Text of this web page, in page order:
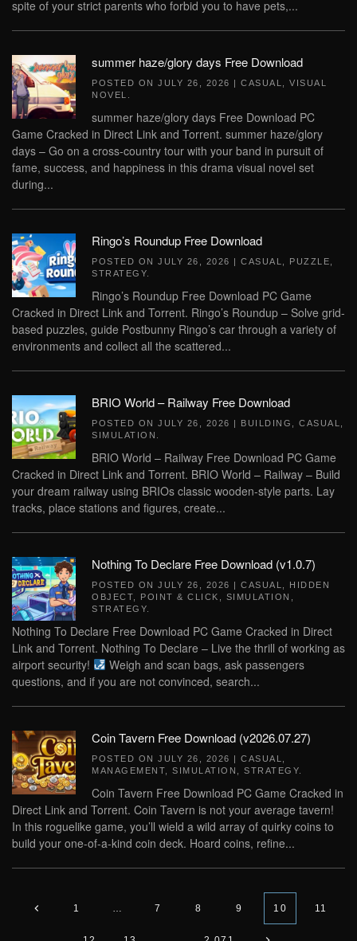
spite of your strict parents who forbid you to have pets,...
summer haze/glory days Free Download
POSTED ON JULY 26, 2026 | CASUAL
VISUAL
NOVEL
summer haze/glory days Free Download PC
Game Cracked in Direct Link and Torrent. summer haze/glory
days – Go on a cross-country tour with your band in pursuit of
fame, success, and happiness in this drama visual novel set
during...
Ringo’s Roundup Free Download
POSTED ON JULY 26, 2026 | CASUAL PUZZLE
STRATEGY
Ringo’s Roundup Free Download PC Game
Cracked in Direct Link and Torrent. Ringo’s Roundup – Solve grid-
based puzzles, guide Postbunny Ringo’s car through a variety of
environments and collect all the scattered...
BRIO World – Railway Free Download
POSTED ON JULY 26, 2026 | BUILDING CASUAL
SIMULATION
BRIO World – Railway Free Download PC Game
Cracked in Direct Link and Torrent. BRIO World – Railway – Build
your dream railway using BRIOs classic wooden-style parts. Lay
tracks, place stations and figures, create...
Nothing To Declare Free Download (v1.0.7)
POSTED ON JULY 26, 2026 | CASUAL
HIDDEN
OBJECT
POINT & CLICK SIMULATION
STRATEGY
Nothing To Declare Free Download PC Game Cracked in Direct
Link and Torrent. Nothing To Declare – Live the thrill of working as
airport security!
Weigh and scan bags, ask passengers
questions, and if you are not convinced, search...
Coin Tavern Free Download (v2026.07.27)
POSTED ON JULY 26, 2026 | CASUAL
MANAGEMENT
SIMULATION STRATEGY
Coin Tavern Free Download PC Game Cracked in
Direct Link and Torrent. Coin Tavern is not your average tavern!
In this roguelike game, you’ll wield a wild array of quirky coins to
build your one-of-a-kind coin deck. Hoard coins, refine...
1 … 7 8 9 10 11